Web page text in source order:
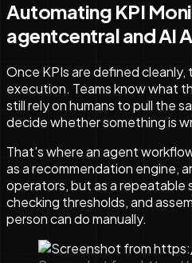
Automating KPI
agentcentral and AI
Once KPIs are defined
execution. Teams know what
still rely on humans to pull the
decide whether something is
That's where an agent
as a recommendation engine,
operators, but as a repeatable
checking thresholds, and
person can do manually.